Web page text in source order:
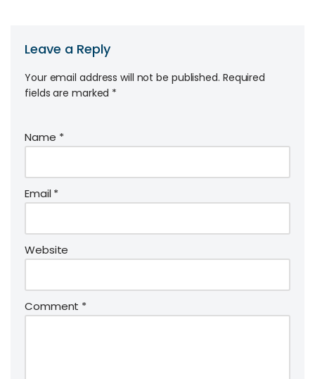
Leave a Reply
Your email address will not be published. Required
fields are marked *
Name *
Email*
Website
Comment *